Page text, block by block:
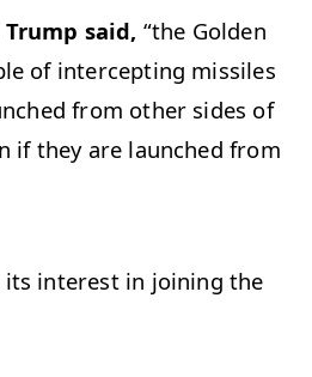
said, “the Golden
of intercepting missiles
from other sides of
if they are launched from
its interest in joining the